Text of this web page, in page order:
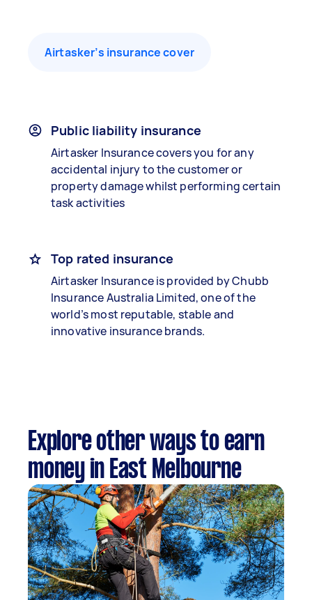
Airtasker’s insurance cover
Public liability insurance
Airtasker Insurance covers you for any
accidental injury to the customer or
property damage whilst performing certain
task activities
Top rated insurance
Airtasker Insurance is provided by Chubb
Insurance Australia Limited, one of the
world’s most reputable, stable and
innovative insurance brands.
Explore other ways to earn
money in East Melbourne